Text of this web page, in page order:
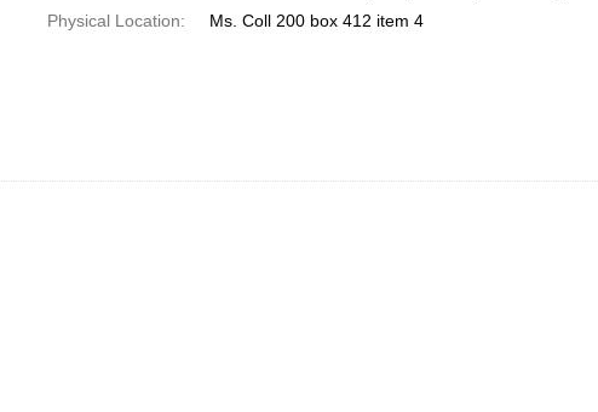
Physical Location:
Ms. Coll 200 box 412 item 4